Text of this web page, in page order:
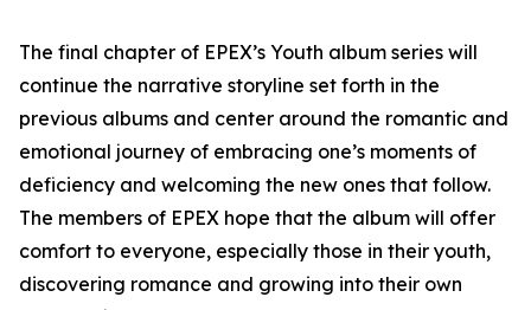
The final chapter of EPEX’s Youth album series will
continue the narrative storyline set forth in the
previous albums and center around the romantic and
emotional journey of embracing one’s moments of
deficiency and welcoming the new ones that follow.
The members of EPEX hope that the album will offer
comfort to everyone, especially those in their youth,
discovering romance and growing into their own